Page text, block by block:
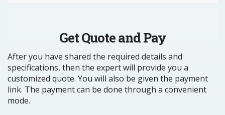
Get Quote and Pay
After you have shared the required details and
specifications, then the expert will provide you a
customized quote. You will also be given the payment
link. The payment can be done through a convenient
mode.